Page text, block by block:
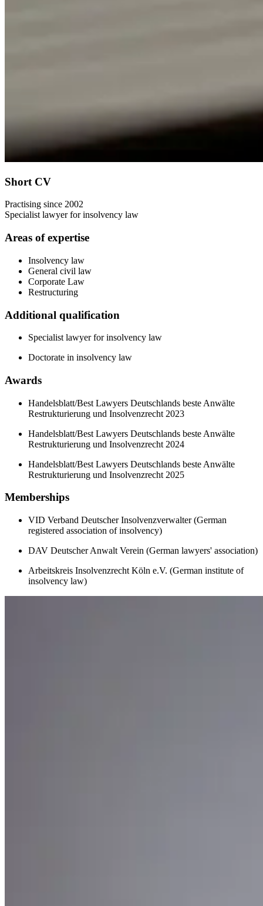
Short CV
Practising since 2002
Specialist lawyer for insolvency law
Areas of expertise
Insolvency law
General civil law
Corporate Law
Restructuring
Additional qualification
Specialist lawyer for insolvency law
Doctorate in insolvency law
Awards
Handelsblatt/Best Lawyers Deutschlands beste Anwälte
Restrukturierung und Insolvenzrecht 2023
Handelsblatt/Best Lawyers Deutschlands beste Anwälte
Restrukturierung und Insolvenzrecht 2024
Handelsblatt/Best Lawyers Deutschlands beste Anwälte
Restrukturierung und Insolvenzrecht 2025
Memberships
VID Verband Deutscher Insolvenzverwalter (German
registered association of insolvency)
DAV Deutscher Anwalt Verein (German lawyers' association)
Arbeitskreis Insolvenzrecht Köln e.V. (German institute of
insolvency law)